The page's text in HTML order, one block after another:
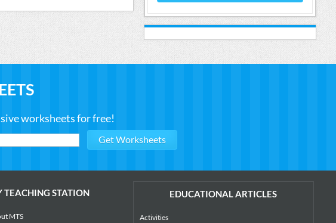
worksheets for free!
TEACHING STATION
MTS
EDUCATIONAL ARTICLES
Activities